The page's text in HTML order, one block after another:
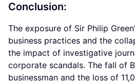
Conclusion:
The exposure of Sir Philip
business practices and the
the impact of investigative
corporate scandals. The fall of
businessman and the loss of